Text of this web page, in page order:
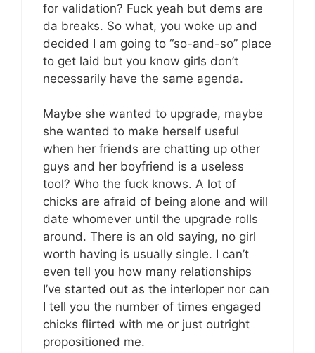
for validation? Fuck yeah but dems are
da breaks. So what, you woke up and
decided I am going to “so-and-so” place
to get laid but you know girls don’t
necessarily have the same agenda.
Maybe she wanted to upgrade, maybe
she wanted to make herself useful
when her friends are chatting up other
guys and her boyfriend is a useless
tool? Who the fuck knows. A lot of
chicks are afraid of being alone and will
date whomever until the upgrade rolls
around. There is an old saying, no girl
worth having is usually single. I can’t
even tell you how many relationships
I’ve started out as the interloper nor can
I tell you the number of times engaged
chicks flirted with me or just outright
propositioned me.